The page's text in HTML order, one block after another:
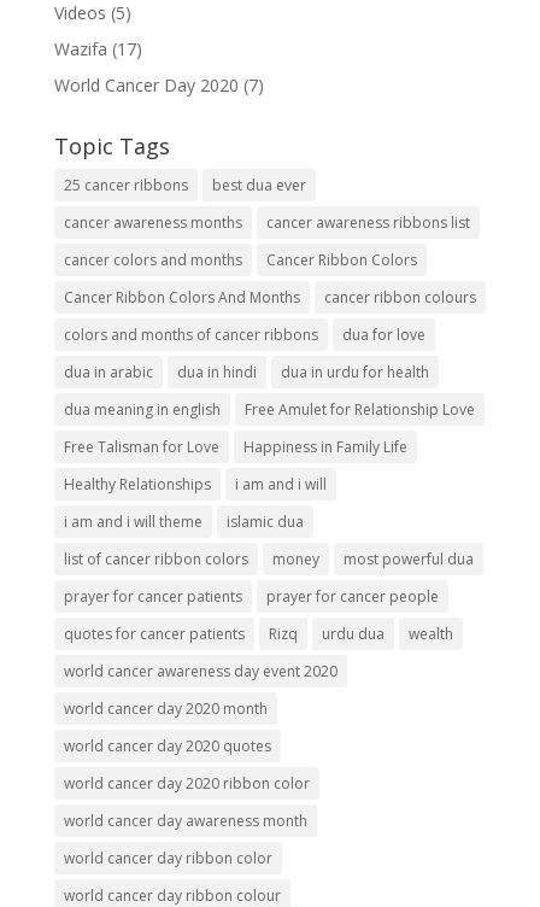
Videos (5)
Wazifa (17)
World Cancer Day 2020 (7)
Topic Tags
25 cancer ribbons
best dua ever
cancer awareness months
cancer awareness ribbons list
cancer colors and months
Cancer Ribbon Colors
Cancer Ribbon Colors And Months
cancer ribbon colours
colors and months of cancer ribbons
dua for love
dua in arabic
dua in hindi
dua in urdu for health
dua meaning in english
Free Amulet for Relationship Love
Free Talisman for Love
Happiness in Family Life
Healthy Relationships
i am and i will
i am and i will theme
islamic dua
list of cancer ribbon colors
money
most powerful dua
prayer for cancer patients
prayer for cancer people
quotes for cancer patients
Rizq urdu dua
wealth
world cancer awareness day event 2020
world cancer day 2020 month
world cancer day 2020 quotes
world cancer day 2020 ribbon color
world cancer day awareness month
world cancer day ribbon color
world cancer day ribbon colour